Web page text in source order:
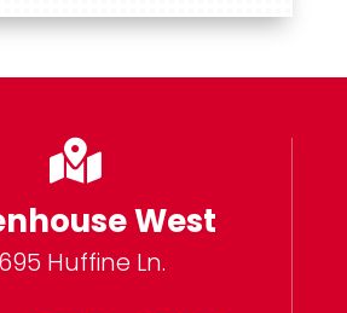

West
Huffine Ln.